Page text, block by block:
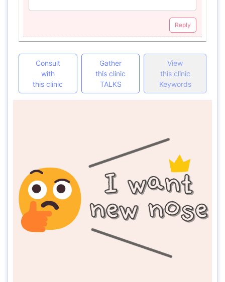
Reply
Consult
with
this clinic
Gather
this clinic
TALKS
View
this clinic
Keywords